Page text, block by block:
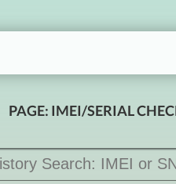
PAGE: IMEI/SERIAL